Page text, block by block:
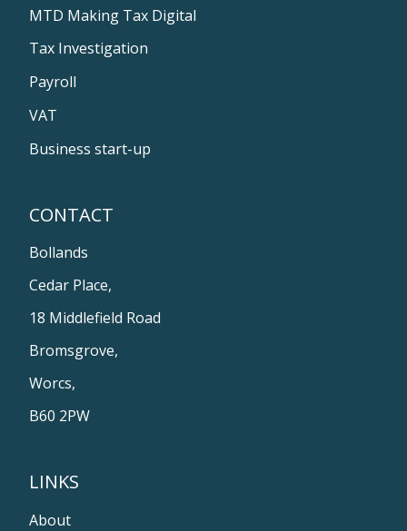
CONTACT
Bollands
Cedar Place,
18 Middlefield Road
Bromsgrove,
Worcs,
B60 2PW
LINKS
About
MTD Making Tax Digital
Tax Investigation
Payroll
VAT
Business start-up